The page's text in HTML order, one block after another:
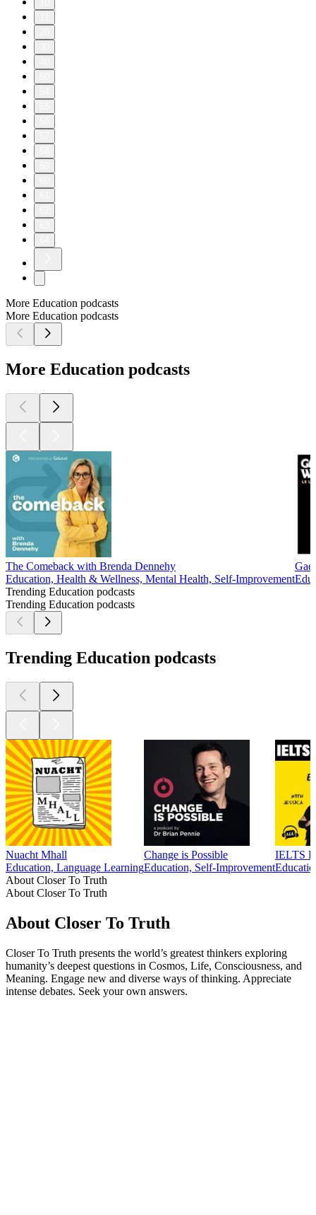
More Education podcasts
More Education podcasts
More Education podcasts
The Comeback with Brenda Dennehy
Education, Health & Wellness, Mental Health, Self-Improvement
Trending Education podcasts
Trending Education podcasts
Trending Education podcasts
Nuacht Mhall
Education, Language Learning
Change is Possible
Education, Self-Improvement
IELTS
About Closer To Truth
About Closer To Truth
About Closer To Truth
Closer To Truth presents the world’s greatest thinkers exploring
humanity’s deepest questions in Cosmos, Life, Consciousness, and
Meaning. Engage new and diverse ways of thinking. Appreciate
intense debates. Seek your own answers.